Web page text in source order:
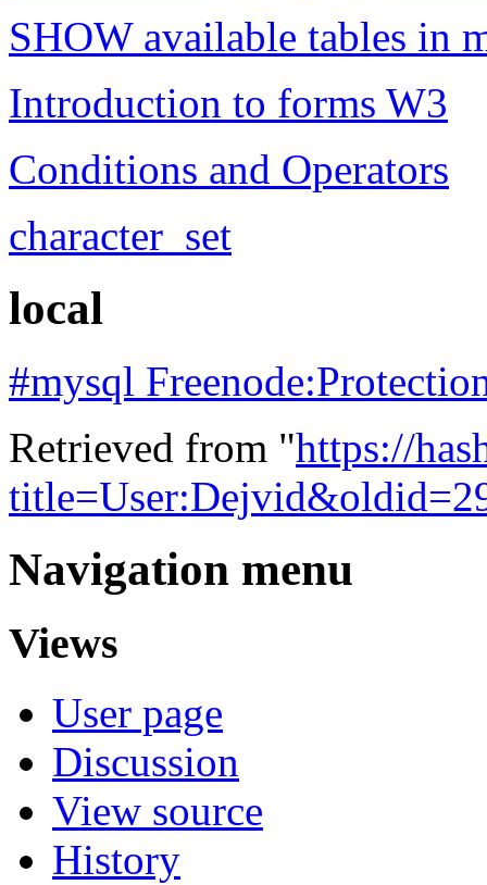
SHOW available tables in
Introduction to forms W3
Conditions and Operators
character_set
local
#mysql
Retrieved from "https://
Navigation menu
Views
User page
Discussion
View source
History